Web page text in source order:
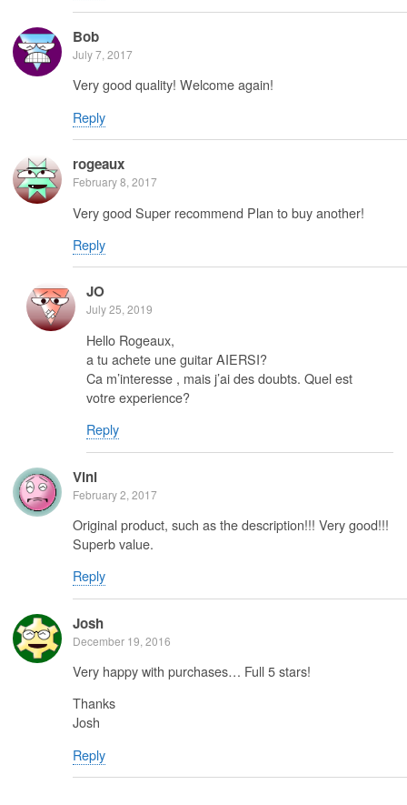
Bob
July 7, 2017
Very good quality! Welcome again!
Reply
rogeaux
February 8, 2017
Very good Super recommend Plan to buy another!
Reply
JO
July 25, 2019
Hello Rogeaux,
a tu achete une guitar AIERSI?
Ca m’interesse , mais j’ai des doubts. Quel est
votre experience?
Reply
Vini
February 2, 2017
Original product, such as the description!!! Very good!!!
Superb value.
Reply
Josh
December 19, 2016
Very happy with purchases… Full 5 stars!
Thanks
Josh
Reply